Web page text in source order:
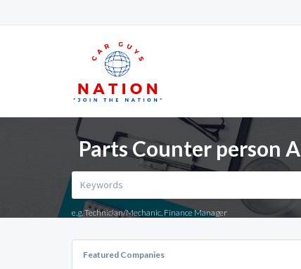
Parts Counter person
e.g. Technician/Mechanic, Finance Manager
Featured Companies